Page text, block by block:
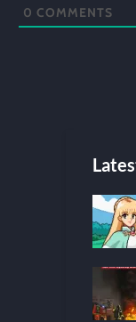
0 COMMENTS